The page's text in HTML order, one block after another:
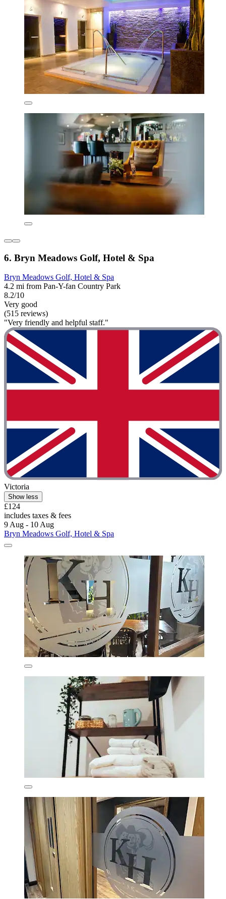
6. Bryn Meadows Golf, Hotel & Spa
Bryn Meadows Golf, Hotel & Spa
4.2 mi from Pan-Y-fan Country Park
8.2/10
Very good
(515 reviews)
"Very friendly and helpful staff."
Victoria
Show less
£124
includes taxes & fees
9 Aug - 10 Aug
Bryn Meadows Golf, Hotel & Spa